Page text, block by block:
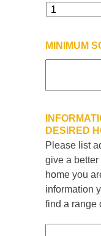
MINIMUM
DESIRED
Please list
give a
home you
information
find a range